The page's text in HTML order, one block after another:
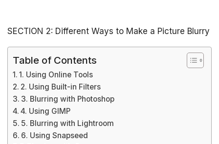
SECTION 2: Different Ways to Make a Picture Blurry
Table of Contents
1. Using Online Tools
2. Using Built-in Filters
3. Blurring with Photoshop
4. Using GIMP
5. Blurring with Lightroom
6. Using Snapseed